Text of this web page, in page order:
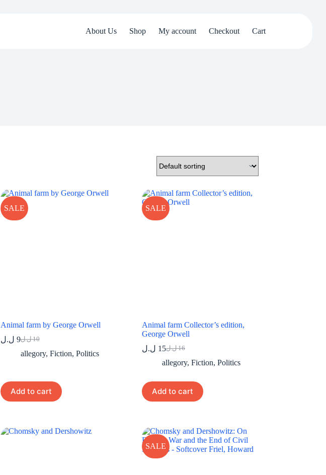
About Us
Shop My account Checkout Cart
SALE
Animal farm by George Orwell
10 ل.ل
Original
price
9 ل.ل Current
price
allegory, Fiction, Politics
Add to cart
SALE
Animal farm Collector’s edition,
George Orwell
16 ل.ل
Original
price
16 ل.ل.
15 ل.ل
Current
price
15 ل.ل.
allegory,Fiction,Politics
Add to cart
SALE